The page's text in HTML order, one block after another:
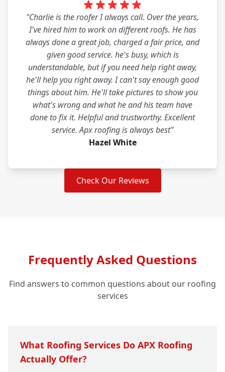
"Charlie is the roofer I always call. Over the years,
I've hired him to work on different roofs. He has
always done a great job, charged a fair price, and
given good service. he's busy, which is
understandable, but if you need help right away,
he'll help you right away. I can't say enough good
things about him. He'll take pictures to show you
what's wrong and what he and his team have
done to fix it. Helpful and trustworthy. Excellent
service. Apx roofing is always best"
Hazel White
Check Our Reviews
Frequently Asked Questions
Find answers to common questions about our roofing
services
What Roofing Services Do APX Roofing
Actually Offer?